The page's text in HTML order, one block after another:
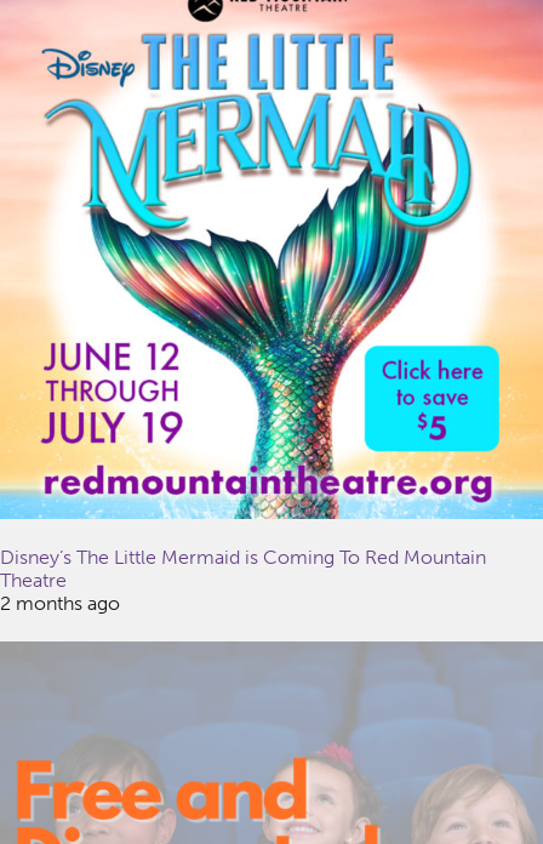
Disney’s The Little Mermaid is Coming To Red Mountain
Theatre
2 months ago